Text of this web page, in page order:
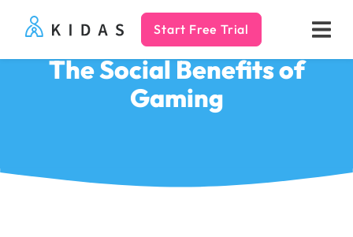
Kidas Start Free Trial
The Social Benefits of
Gaming